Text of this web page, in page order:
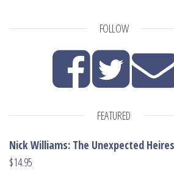
FOLLOW
FEATURED
Nick Williams: The Unexpected
$14.95